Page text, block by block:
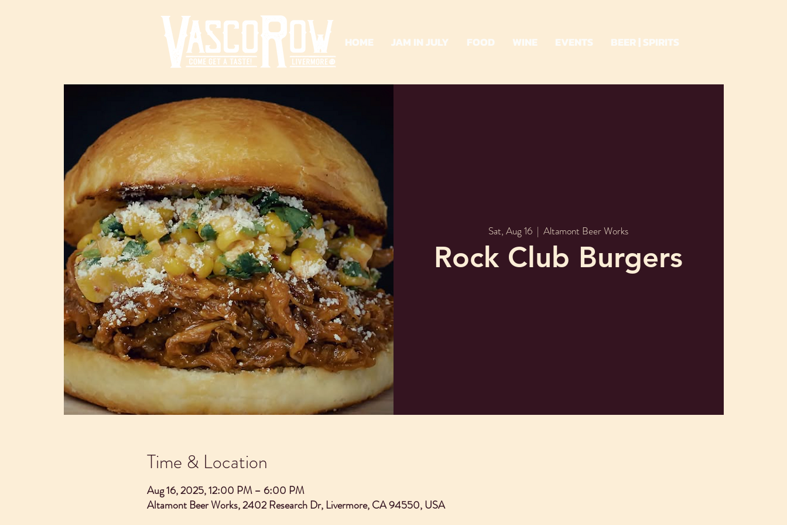
HOME JAM IN JULY FOOD WINE EVENTS BEER | SPIRITS
Sat, Aug 16
  |
Altamont Beer Works
Rock Club Burgers
Time & Location
Aug 16, 2025, 12:00 PM – 6:00 PM
Altamont Beer Works, 2402 Research Dr, Livermore, CA 94550, USA